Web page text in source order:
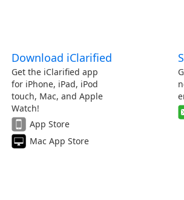
Download iClarified
Get the iClarified app
for iPhone, iPad, iPod
touch, Mac, and Apple
Watch!
App Store
Mac App Store